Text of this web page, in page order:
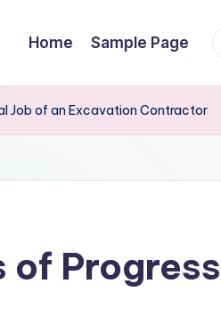
Home Sample Page
Job of an Excavation Contractor